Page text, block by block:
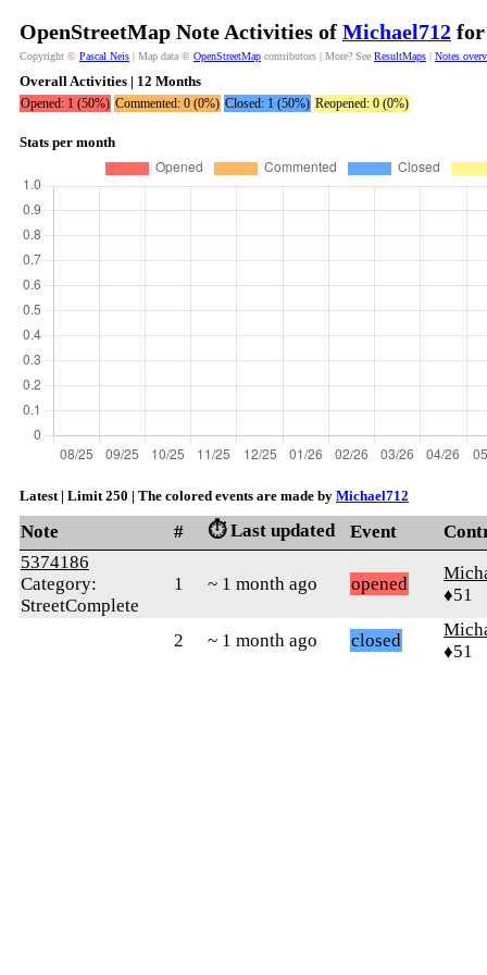
OpenStreetMap Note Activities of Michael712 for
Copyright © Pascal Neis | Map data © OpenStreetMap contributors | More? See ResultMaps | Notes
Overall Activities | 12 Months
Opened: 1 (50%) Commented: 0 (0%) Closed: 1 (50%) Reopened: 0 (0%)
Stats per month
Latest | Limit 250 | The colored events are made by Michael712
Note # ⏱️ Last updated Event
5374186
Category:
StreetComplete
1 ~ 1 month ago opened
♦51
2 ~ 1 month ago closed
♦51